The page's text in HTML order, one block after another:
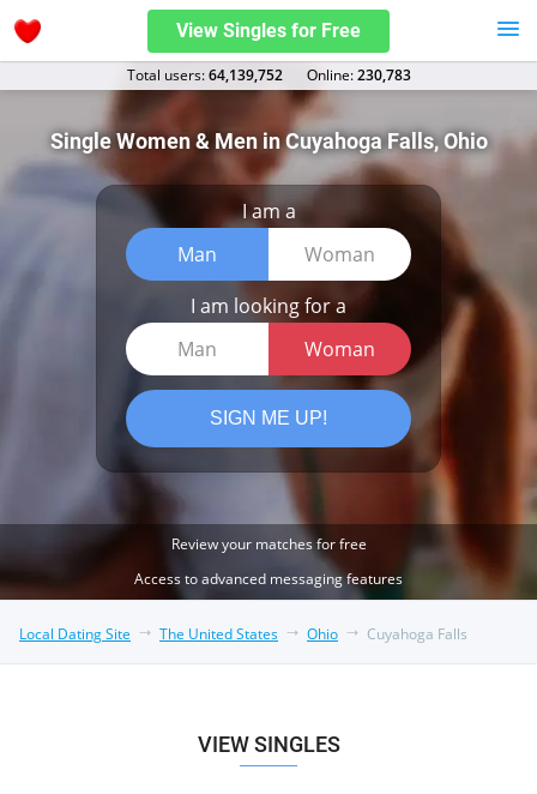
View Singles for Free
Total users:64,139,752 Оnline:230,783
Single Women & Men in Cuyahoga Falls, Ohio
I am a
Man
Woman
I am looking for a
Man
Woman
SIGN ME UP!
Review your matches for free
Access to advanced messaging features
Local Dating Site The United States Ohio Cuyahoga Falls
VIEW SINGLES